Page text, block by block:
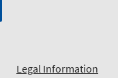
Legal Information